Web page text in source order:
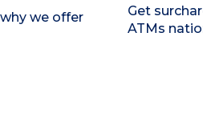
we offer
Get
ATMs